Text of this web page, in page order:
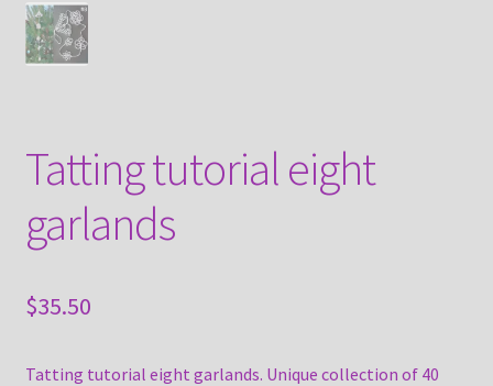
Tatting tutorial eight
garlands
$35.50
Tatting tutorial eight garlands. Unique collection of 40